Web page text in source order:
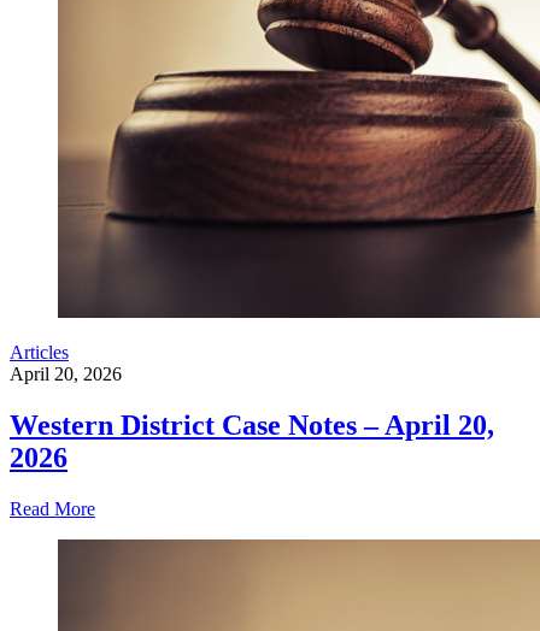
Articles
April 20, 2026
Western District Case Notes – April 20,
2026
Read More